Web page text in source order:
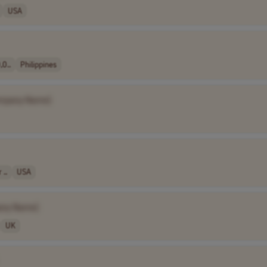
USA
Philippines
.. USA
UK